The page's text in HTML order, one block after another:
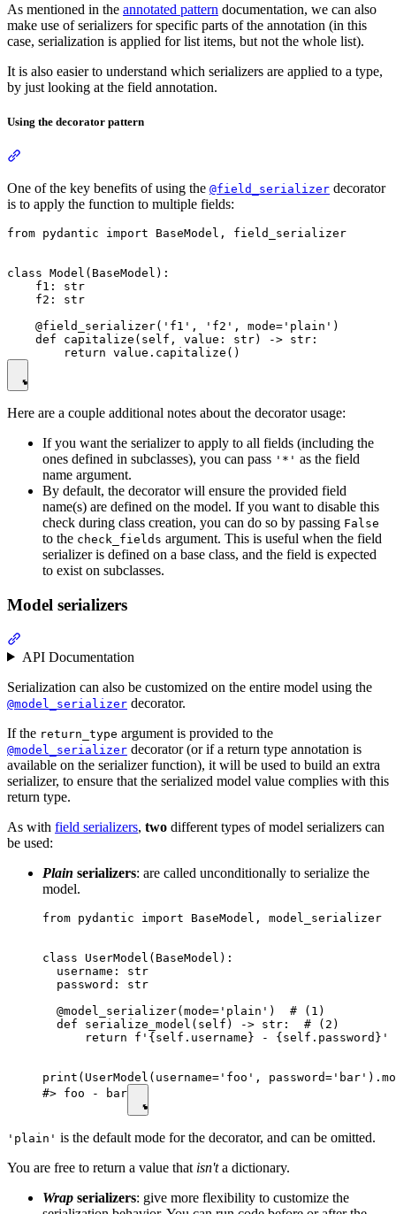
As mentioned in the annotated pattern documentation, we can also
make use of serializers for specific parts of the annotation (in this
case, serialization is applied for list items, but not the whole list).
It is also easier to understand which serializers are applied to a type,
by just looking at the field annotation.
Using the decorator pattern
One of the key benefits of using the @field_serializer decorator
is to apply the function to multiple fields:
from pydantic import BaseModel, field_serializer
class Model(BaseModel):
    f1: str
    f2: str
    @field_serializer('f1', 'f2', mode='plain')
    def capitalize(self, value: str) -> str:
Here are a couple additional notes about the decorator usage:
If you want the serializer to apply to all fields (including the
ones defined in subclasses), you can pass '*' as the field
name argument.
By default, the decorator will ensure the provided field
name(s) are defined on the model. If you want to disable this
check during class creation, you can do so by passing False
to the check_fields argument. This is useful when the field
serializer is defined on a base class, and the field is expected
to exist on subclasses.
Model serializers
API Documentation
Serialization can also be customized on the entire model using the
@model_serializer decorator.
If the return_type argument is provided to the
@model_serializer decorator (or if a return type annotation is
available on the serializer function), it will be used to build an extra
serializer, to ensure that the serialized model value complies with this
return type.
As with field serializers, two different types of model serializers can
be used:
Plain serializers: are called unconditionally to serialize the
model.
from pydantic import BaseModel, model_serializer
class UserModel(BaseModel):
  username: str
  password: str
  @model_serializer(mode='plain')  # (1)
  def serialize_model(self) -> str:  # (2)
      return f'{self.username} - {self.password}'
print(UserModel(username='foo',
#> foo - bar
'plain' is the default mode for the decorator, and can be omitted.
You are free to return a value that isn'ta dictionary.
Wrap serializers: give more flexibility to customize the